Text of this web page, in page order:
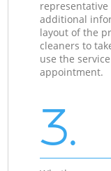
representative
additional
layout of the
cleaners to
use the
appointment.
3.